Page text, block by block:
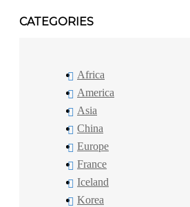
CATEGORIES
Africa
America
Asia
China
Europe
France
Iceland
Korea